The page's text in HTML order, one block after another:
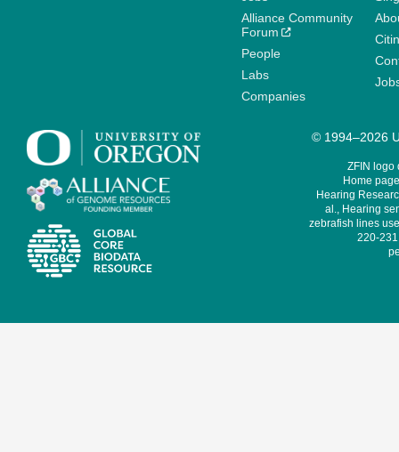
Alliance Community
Forum
People
Labs
Companies
© 1994–2026
ZFIN logo
Home
Hearing
al., Hearing
zebrafish lines
220-